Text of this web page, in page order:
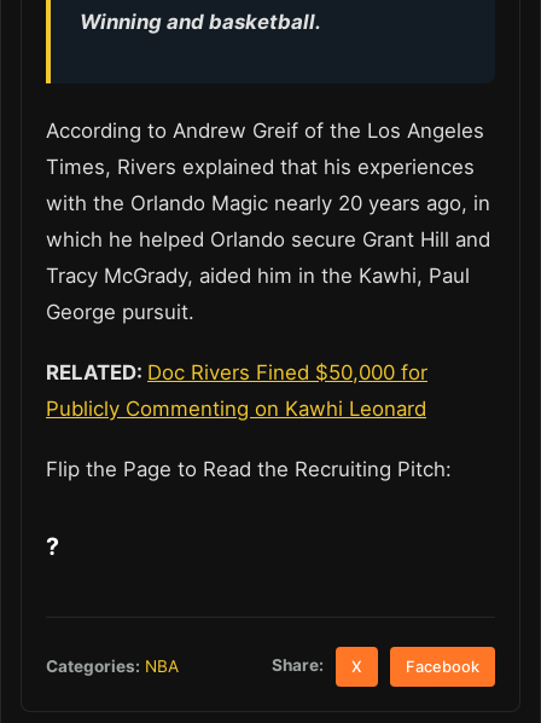
Winning and basketball.
According to Andrew Greif of the Los Angeles
Times, Rivers explained that his experiences
with the Orlando Magic nearly 20 years ago, in
which he helped Orlando secure Grant Hill and
Tracy McGrady, aided him in the Kawhi, Paul
George pursuit.
RELATED: Doc Rivers Fined $50,000 for
Publicly Commenting on Kawhi Leonard
Flip the Page to Read the Recruiting Pitch:
?
Categories: NBA Share: X Facebook